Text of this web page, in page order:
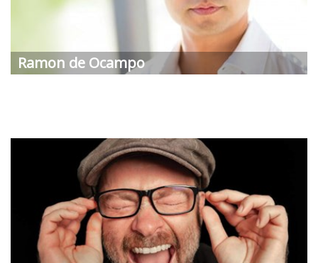
Ramon de Ocampo